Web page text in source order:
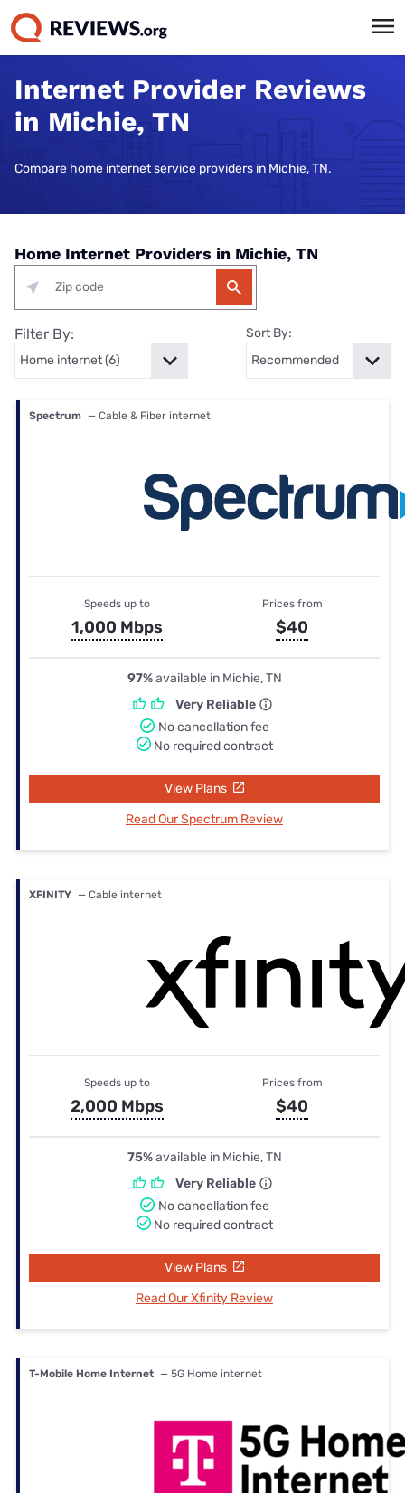
Internet Provider Reviews
in Michie, TN
Compare home internet service providers in Michie, TN.
Home Internet Providers in Michie, TN
Filter By: Sort By:
Spectrum — Cable & Fiber internet
Speeds up to
1,000 Mbps
Prices from
$40
97%available in Michie, TN
Very Reliable
No cancellation fee
No required contract
View Plans
Read Our Spectrum Review
XFINITY — Cable internet
Speeds up to
2,000 Mbps
Prices from
$40
75%available in Michie, TN
Very Reliable
No cancellation fee
No required contract
View Plans
Read Our Xfinity Review
T-Mobile Home Internet — 5G Home internet